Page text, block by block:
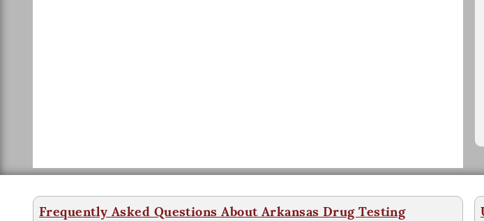
Frequently Asked Questions About Arkansas Drug Testing